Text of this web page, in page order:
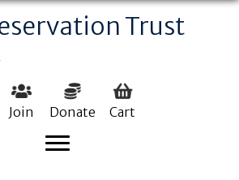
Trust
Join Donate Cart